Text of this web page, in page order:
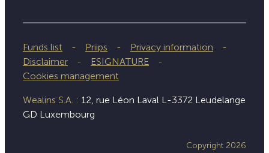
Funds list Priips
Privacy information
Disclaimer
ESIGNATURE
Cookies management
Wealins S.A. : 12, rue Léon Laval L-3372 Leudelange
GD Luxembourg
Copyright 2026